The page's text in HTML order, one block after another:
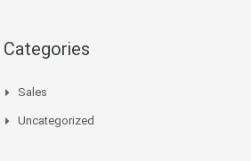
Categories
Sales
Uncategorized